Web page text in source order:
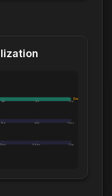
14h 19h 1.0d
Exceeds 1 Day
18d 24d 1.0mo
7.2mo 9.6mo 1.0yr